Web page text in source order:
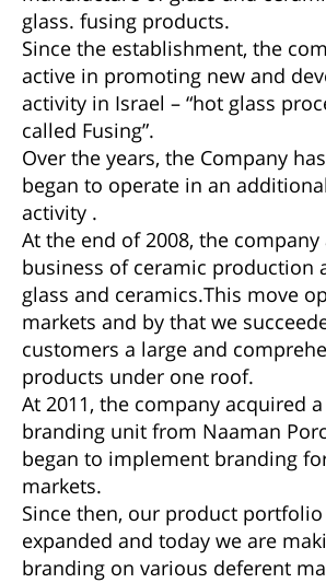
glass. fusing products.
Since the establishment, the
active in promoting new and
activity in Israel – “hot glass
called Fusing”.
Over the years, the Company
began to operate in an
activity .
At the end of 2008, the
business of ceramic production
glass and ceramics.This move
markets and by that we
customers a large and
products under one roof.
At 2011, the company acquired
branding unit from Naaman
began to implement branding
markets.
Since then, our product portfolio
expanded and today we are
branding on various deferent